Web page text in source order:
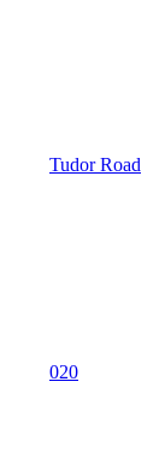
Tudor Road
020